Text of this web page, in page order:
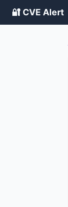
🔐 CVE Alert